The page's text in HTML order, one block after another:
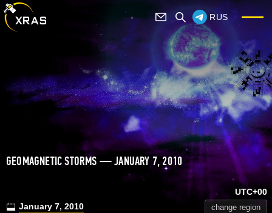
RUS
GEOMAGNETIC STORMS — JANUARY 7, 2010
January 7, 2010
UTC+00
change region